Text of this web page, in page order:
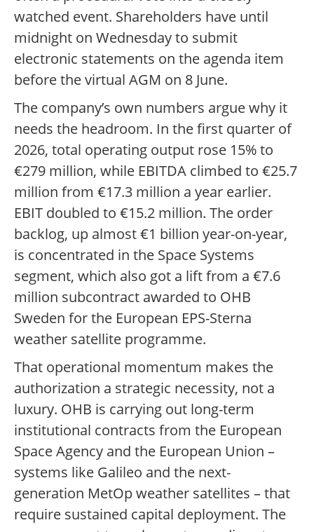
watched event. Shareholders have until
midnight on Wednesday to submit
electronic statements on the agenda item
before the virtual AGM on 8 June.
The company’s own numbers argue why it
needs the headroom. In the first quarter of
2026, total operating output rose 15% to
€279 million, while EBITDA climbed to €25.7
million from €17.3 million a year earlier.
EBIT doubled to €15.2 million. The order
backlog, up almost €1 billion year-on-year,
is concentrated in the Space Systems
segment, which also got a lift from a €7.6
million subcontract awarded to OHB
Sweden for the European EPS-Sterna
weather satellite programme.
That operational momentum makes the
authorization a strategic necessity, not a
luxury. OHB is carrying out long-term
institutional contracts from the European
Space Agency and the European Union –
systems like Galileo and the next-
generation MetOp weather satellites – that
require sustained capital deployment. The